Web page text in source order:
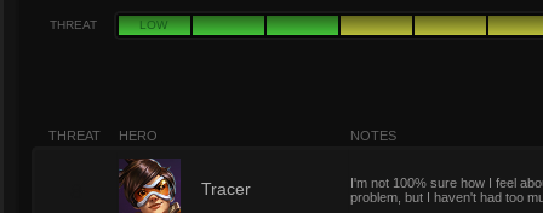
THREAT LOW
THREAT HERO NOTES
Tracer
I'm not 100% sure how I feel
problem, but I haven't had too